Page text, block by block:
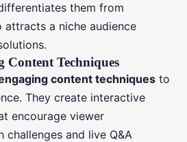
them from
a niche audience
Techniques
content techniques to
They create interactive
encourage viewer
and live Q&A